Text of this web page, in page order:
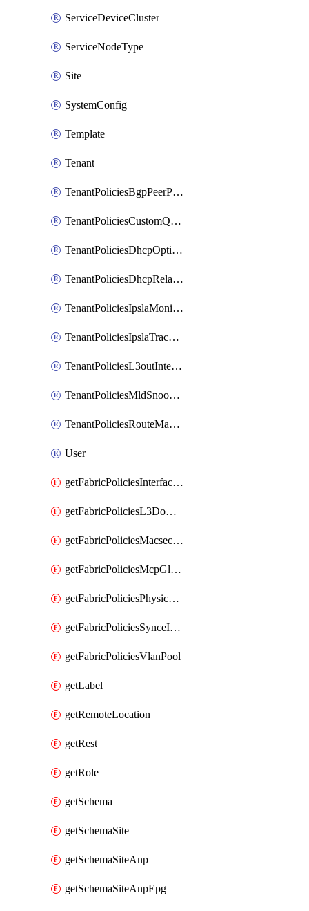
ServiceDeviceCluster
ServiceNodeType
Site
SystemConfig
Template
Tenant
TenantPoliciesBgpPeerPrefixPolicy
TenantPoliciesCustomQosPolicy
TenantPoliciesDhcpOptionPolicy
TenantPoliciesDhcpRelayPolicy
TenantPoliciesIpslaMonitoringPolicy
TenantPoliciesIpslaTrackList
TenantPoliciesL3outInterfaceRoutingPolicy
TenantPoliciesMldSnoopingPolicy
TenantPoliciesRouteMapPolicyMulticast
User
getFabricPoliciesInterfaceSetting
getFabricPoliciesL3Domain
getFabricPoliciesMacsecPolicy
getFabricPoliciesMcpGlobalPolicy
getFabricPoliciesPhysicalDomain
getFabricPoliciesSynceInterfacePolicy
getFabricPoliciesVlanPool
getLabel
getRemoteLocation
getRest
getRole
getSchema
getSchemaSite
getSchemaSiteAnp
getSchemaSiteAnpEpg